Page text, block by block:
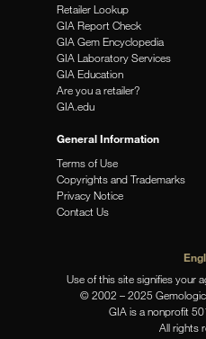
Retailer Lookup
GIA Report Check
GIA Gem Encyclopedia
GIA Laboratory Services
GIA Education
Are you a retailer?
GIA.edu
General Information
Terms of Use
Copyrights and Trademarks
Privacy Notice
Contact Us
Use of this site signifies your
© 2002 – 2025
GIA is a nonprofit
All rights